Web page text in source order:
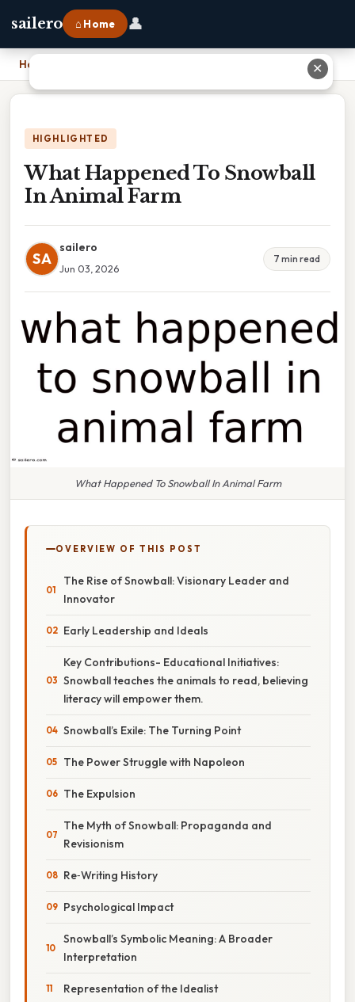
sailero ⌂ Home 👤
Home
HIGHLIGHTED
What Happened To Snowball
In Animal Farm
SA
sailero
Jun 03, 2026
7 min read
What Happened To Snowball In Animal Farm
OVERVIEW OF THIS POST
The Rise of Snowball: Visionary Leader and
Innovator
Early Leadership and Ideals
Key Contributions- Educational Initiatives:
Snowball teaches the animals to read, believing
literacy will empower them.
Snowball’s Exile: The Turning Point
The Power Struggle with Napoleon
The Expulsion
The Myth of Snowball: Propaganda and
Revisionism
Re‑Writing History
Psychological Impact
Snowball’s Symbolic Meaning: A Broader
Interpretation
Representation of the Idealist
✕